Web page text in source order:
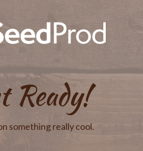
Ready!
something really cool.